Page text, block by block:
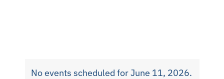
No events scheduled for June 11, 2026.